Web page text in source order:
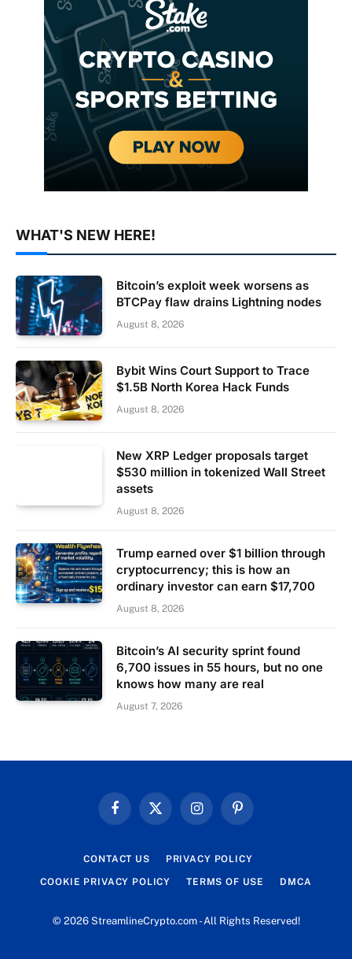
WHAT'S NEW HERE!
Bitcoin’s exploit week worsens as
BTCPay flaw drains Lightning nodes
August 8, 2026
Bybit Wins Court Support to Trace
$1.5B North Korea Hack Funds
August 8, 2026
New XRP Ledger proposals target
$530 million in tokenized Wall Street
assets
August 8, 2026
Trump earned over $1 billion through
cryptocurrency; this is how an
ordinary investor can earn $17,700
August 8, 2026
Bitcoin’s AI security sprint found
6,700 issues in 55 hours, but no one
knows how many are real
August 7, 2026
FacebookX
InstagramPinterest
CONTACT US PRIVACY POLICY
COOKIE PRIVACY POLICY TERMS OF USE DMCA
© 2026 StreamlineCrypto.com - All Rights Reserved!